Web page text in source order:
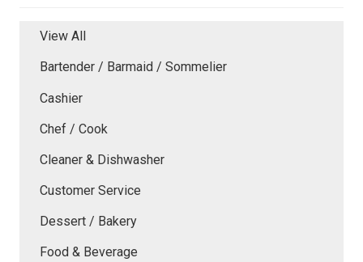
View All
Bartender / Barmaid / Sommelier
Cashier
Chef / Cook
Cleaner & Dishwasher
Customer Service
Dessert / Bakery
Food & Beverage